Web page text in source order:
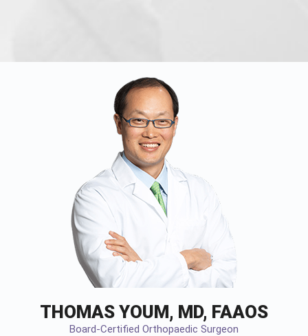
THOMAS YOUM, MD, FAAOS
Board-Certified Orthopaedic Surgeon